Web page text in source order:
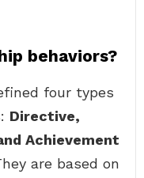
behaviors?
four types
Directive,
Achievement
are based on